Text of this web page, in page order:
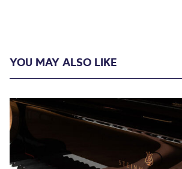
YOU MAY ALSO LIKE